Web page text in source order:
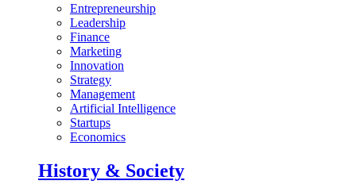
Entrepreneurship
Leadership
Finance
Marketing
Innovation
Strategy
Management
Artificial Intelligence
Startups
Economics
History & Society